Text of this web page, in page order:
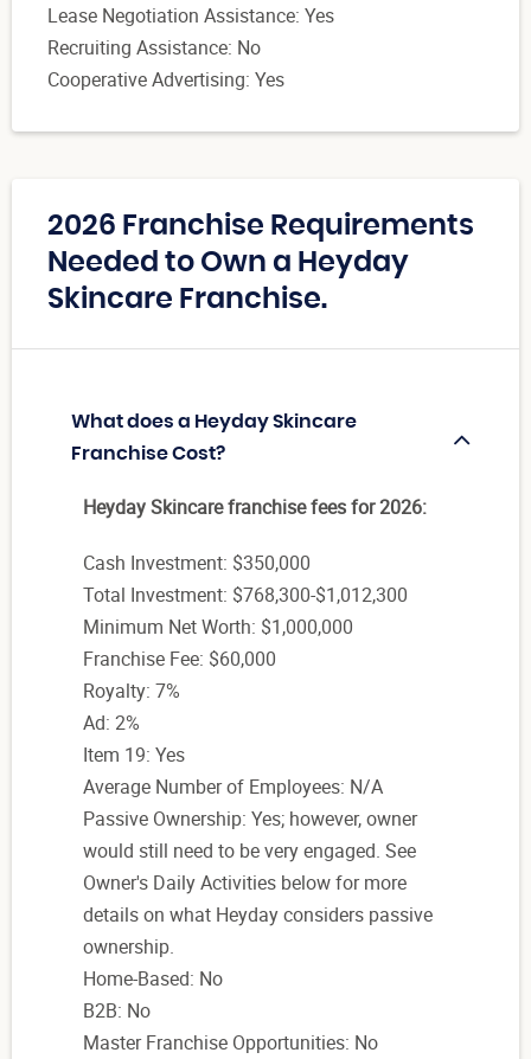
Lease Negotiation Assistance: Yes
Recruiting Assistance: No
Cooperative Advertising: Yes
2026 Franchise Requirements
Needed to Own a Heyday
Skincare Franchise.
What does a Heyday Skincare
Franchise Cost?
Heyday Skincare franchise fees for 2026:
Cash Investment: $350,000
Total Investment: $768,300-$1,012,300
Minimum Net Worth: $1,000,000
Franchise Fee: $60,000
Royalty: 7%
Ad: 2%
Item 19: Yes
Average Number of Employees: N/A
Passive Ownership: Yes; however, owner
would still need to be very engaged. See
Owner's Daily Activities below for more
details on what Heyday considers passive
ownership.
Home-Based: No
B2B: No
Master Franchise Opportunities: No